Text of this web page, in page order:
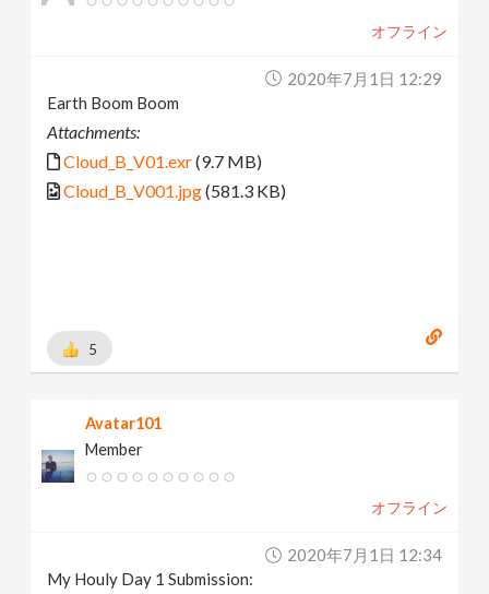
オフライン
2020年7月1日 12:29
Earth Boom Boom
Attachments:
Cloud_B_V01.exr(9.7 MB)
Cloud_B_V001.jpg(581.3 KB)
5
Avatar101
Member
オフライン
2020年7月1日 12:34
My Houly Day 1 Submission: